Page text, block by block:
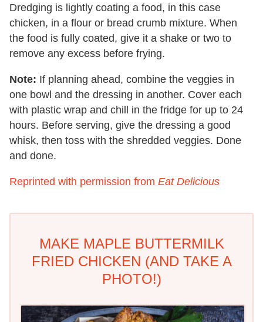
Dredging is lightly coating a food, in this case
chicken, in a flour or bread crumb mixture. When
the food is fully coated, give it a shake or two to
remove any excess before frying.
Note: If planning ahead, combine the veggies in
one bowl and the dressing in another. Cover each
with plastic wrap and chill in the fridge for up to 24
hours. Before serving, give the dressing a good
whisk, then toss with the shredded veggies. Done
and done.
Reprinted with permission from Eat Delicious
MAKE MAPLE BUTTERMILK
FRIED CHICKEN (AND TAKE A
PHOTO!)